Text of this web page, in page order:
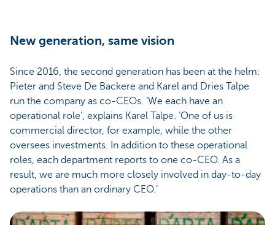
New generation, same vision
Since 2016, the second generation has been at the helm:
Pieter and Steve De Backere and Karel and Dries Talpe
run the company as co-CEOs. ‘We each have an
operational role’, explains Karel Talpe. ‘One of us is
commercial director, for example, while the other
oversees investments. In addition to these operational
roles, each department reports to one co-CEO. As a
result, we are much more closely involved in day-to-day
operations than an ordinary CEO.’